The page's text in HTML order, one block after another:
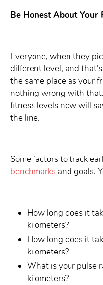
Be Honest About Your
Everyone, when they
different level, and
the same place as your
nothing wrong with
fitness levels now will
the line.
Some factors to track
benchmarks and goals.
How long does it
kilometers?
How long does it
kilometers?
What is your pulse
kilometers?